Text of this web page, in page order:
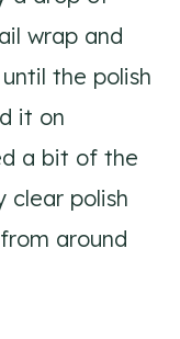
wrap and
the polish
it on
a bit of the
clear polish
around